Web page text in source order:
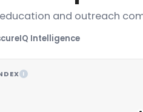
and outreach
Intelligence
I